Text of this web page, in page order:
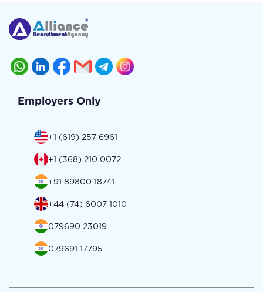
Employers Only
+1 (619) 257 6961
+1 (368) 210 0072
+91 89800 18741
+44 (74) 6007 1010
079690 23019
079691 17795